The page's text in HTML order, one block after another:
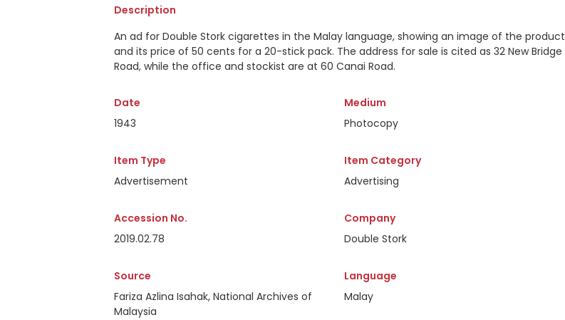
Description
An ad for Double Stork cigarettes in the Malay language, showing an image of the product
and its price of 50 cents for a 20-stick pack. The address for sale is cited as 32 New Bridge
Road, while the office and stockist are at 60 Canai Road.
Date
1943
Medium
Photocopy
Item Type
Advertisement
Item Category
Advertising
Accession No.
2019.02.78
Company
Double Stork
Source
Fariza Azlina Isahak, National Archives of
Malaysia
Language
Malay